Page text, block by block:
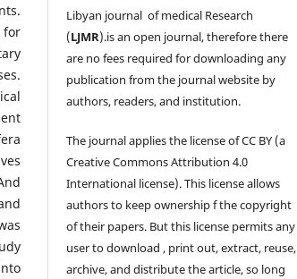
for
Libyan journal of medical Research
(LJMR).is an open journal, therefore there
are no fees required for downloading any
publication from the journal website by
authors, readers, and institution.
The journal applies the license of CC BY (a
Creative Commons Attribution 4.0
International license). This license allows
authors to keep ownership f the copyright
of their papers. But this license permits any
user to download , print out, extract, reuse,
archive, and distribute the article, so long